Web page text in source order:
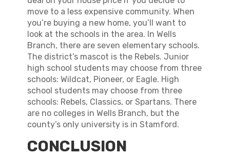
move to a less expensive community. When
you’re buying a new home, you’ll want to
look at the schools in the area. In Wells
Branch, there are seven elementary schools.
The district’s mascot is the Rebels. Junior
high school students may choose from three
schools: Wildcat, Pioneer, or Eagle. High
school students may choose from three
schools: Rebels, Classics, or Spartans. There
are no colleges in Wells Branch, but the
county’s only university is in Stamford.
CONCLUSION